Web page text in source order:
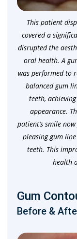
This patient
covered a
disrupted the
oral health. A
was performed to
balanced gum
teeth,
appearance.
patient’s smile
pleasing gum
teeth. This
health
Gum
Before &